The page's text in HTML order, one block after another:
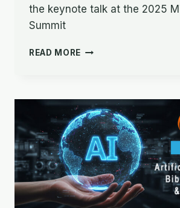
the keynote talk at the 2025
Summit
READ MORE TECH
TO
SHOW
UP’
FOR
AI